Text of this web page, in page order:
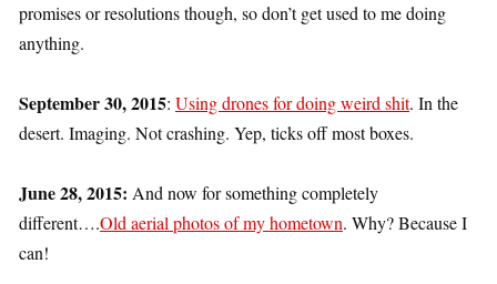
promises or resolutions though, so don’t get used to me doing
anything.
September 30, 2015: Using drones for doing weird shit. In the
desert. Imaging. Not crashing. Yep, ticks off most boxes.
June 28, 2015: And now for something completely
different….Old aerial photos of my hometown. Why? Because I
can!